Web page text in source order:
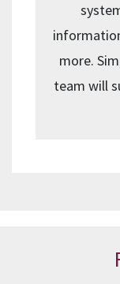
more.
team will